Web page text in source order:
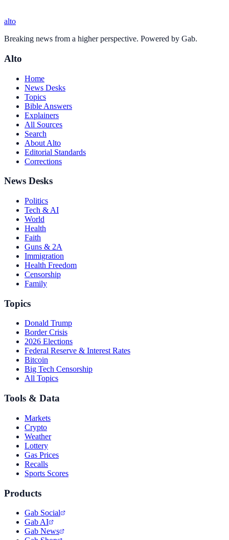
alto
Breaking news from a higher perspective. Powered by Gab.
Alto
Home
News Desks
Topics
Bible Answers
Explainers
All Sources
Search
About Alto
Editorial Standards
Corrections
News Desks
Politics
Tech & AI
World
Health
Faith
Guns & 2A
Immigration
Health Freedom
Censorship
Family
Topics
Donald Trump
Border Crisis
2026 Elections
Federal Reserve & Interest Rates
Bitcoin
Big Tech Censorship
All Topics
Tools & Data
Markets
Crypto
Weather
Lottery
Gas Prices
Recalls
Sports Scores
Products
Gab Social
Gab AI
Gab News